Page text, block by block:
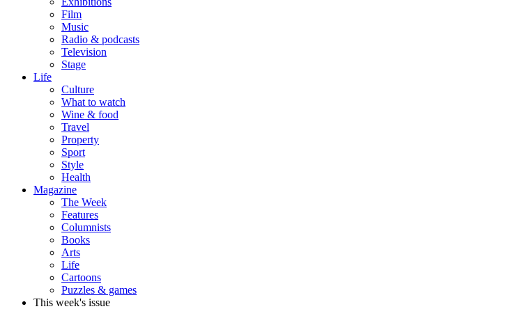
Film
Music
Radio & podcasts
Television
Stage
Life
Culture
What to watch
Wine & food
Travel
Property
Sport
Style
Health
Magazine
The Week
Features
Columnists
Books
Arts
Life
Cartoons
Puzzles & games
This week's issue